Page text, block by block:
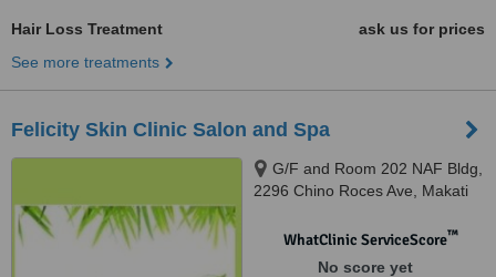
Hair Loss Treatment
ask us for prices
See more treatments
Felicity Skin Clinic Salon and Spa
G/F and Room 202 NAF Bldg,
2296 Chino Roces Ave, Makati
WhatClinic ServiceScore™
No score yet